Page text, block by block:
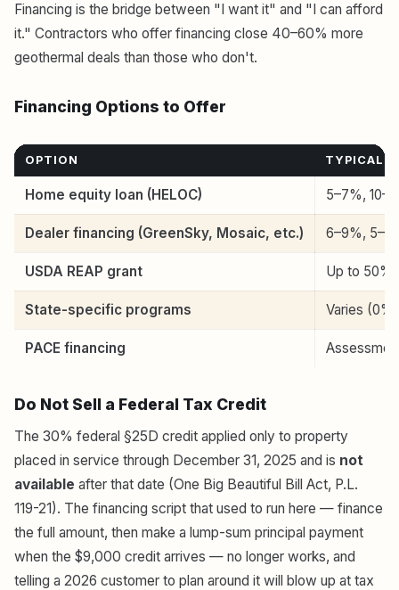
Financing is the bridge between "I want it" and "I can afford
it." Contractors who offer financing close 40–60% more
geothermal deals than those who don't.
Financing Options to Offer
OPTION TYPICAL
Home equity loan (HELOC) 5–7%,
Dealer financing (GreenSky, Mosaic, etc.) 6–9%,
USDA REAP grant Up to 50%
State-specific programs Varies (0%
PACE financing
Do Not Sell a Federal Tax Credit
The 30% federal §25D credit applied only to property
placed in service through December 31, 2025 and is not
available after that date (One Big Beautiful Bill Act, P.L.
119-21). The financing script that used to run here — finance
the full amount, then make a lump-sum principal payment
when the $9,000 credit arrives — no longer works, and
telling a 2026 customer to plan around it will blow up at tax